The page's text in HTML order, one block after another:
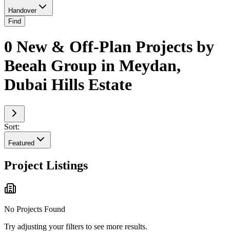
Handover
Find
0 New & Off-Plan Projects by
Beeah Group in Meydan,
Dubai Hills Estate
Sort:
Featured
Project Listings
No Projects Found
Try adjusting your filters to see more results.